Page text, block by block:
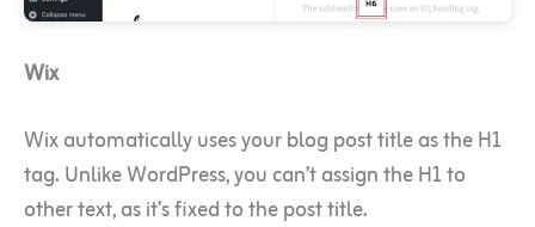
Wix
Wix automatically uses your blog post title as the H1
tag. Unlike WordPress, you can’t assign the H1 to
other text, as it’s fixed to the post title.